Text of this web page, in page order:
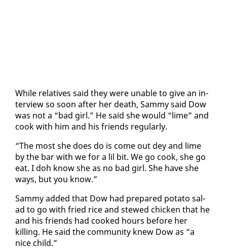
While rel­a­tives said they were un­able to give an in­
ter­view so soon af­ter her death, Sam­my said Dow
was not a “bad girl.” He said she would “lime” and
cook with him and his friends reg­u­lar­ly.
“The most she does do is come out dey and lime
by the bar with we for a lil bit. We go cook, she go
eat. I doh know she as no bad girl. She have she
ways, but you know.”
Sam­my added that Dow had pre­pared pota­to sal­
ad to go with fried rice and stewed chick­en that he
and his friends had cooked hours be­fore her
killing. He said the com­mu­ni­ty knew Dow as “a
nice child.”